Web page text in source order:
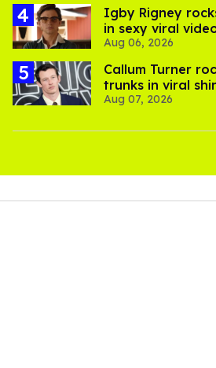
​Igby Rigney
in sexy viral
Aug 06, 2026
Callum Turner
trunks in viral
Aug 07, 2026